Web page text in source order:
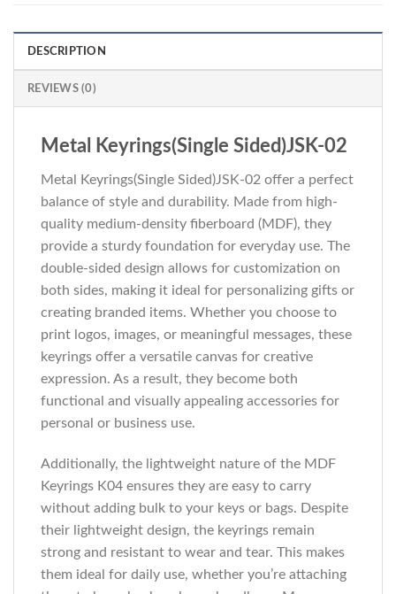
DESCRIPTION
REVIEWS (0)
Metal Keyrings(Single Sided)JSK-02
Metal Keyrings(Single Sided)JSK-02 offer a perfect
balance of style and durability. Made from high-
quality medium-density fiberboard (MDF), they
provide a sturdy foundation for everyday use. The
double-sided design allows for customization on
both sides, making it ideal for personalizing gifts or
creating branded items. Whether you choose to
print logos, images, or meaningful messages, these
keyrings offer a versatile canvas for creative
expression. As a result, they become both
functional and visually appealing accessories for
personal or business use.
Additionally, the lightweight nature of the MDF
Keyrings K04 ensures they are easy to carry
without adding bulk to your keys or bags. Despite
their lightweight design, the keyrings remain
strong and resistant to wear and tear. This makes
them ideal for daily use, whether you’re attaching